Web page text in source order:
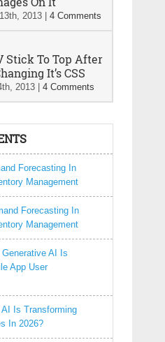
2013 4 Comments
Stick To Top After
It’s CSS
2013| 4 Comments
Forecasting In
Management
Forecasting In
Management
Generative AI Is
App User
AI Is Transforming
In 2026?